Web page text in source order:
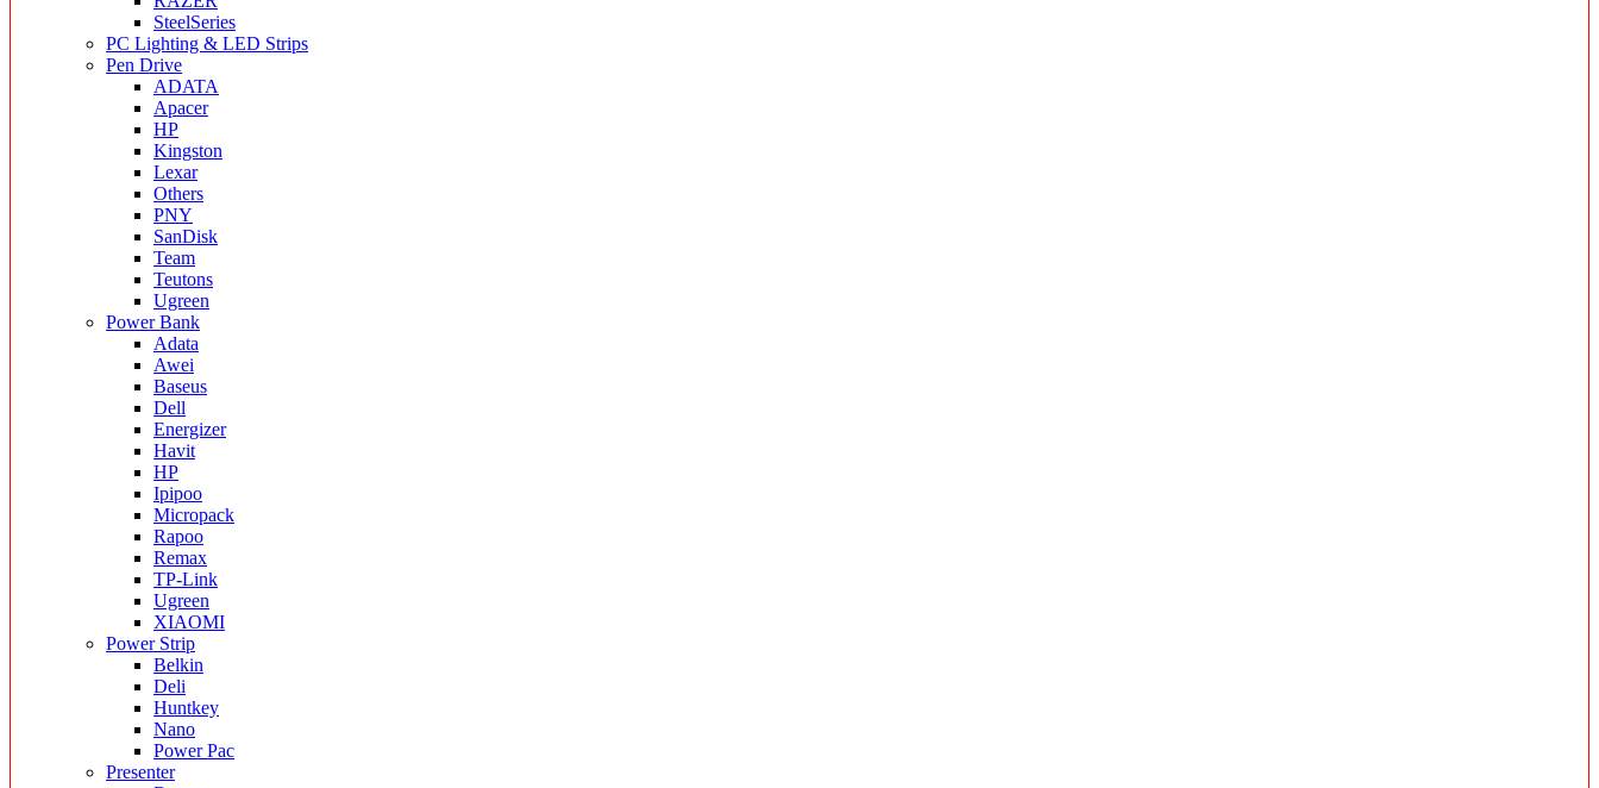
SteelSeries
PC Lighting & LED Strips
Pen Drive
ADATA
Apacer
HP
Kingston
Lexar
Others
PNY
SanDisk
Team
Teutons
Ugreen
Power Bank
Adata
Awei
Baseus
Dell
Energizer
Havit
HP
Ipipoo
Micropack
Rapoo
Remax
TP-Link
Ugreen
XIAOMI
Power Strip
Belkin
Deli
Huntkey
Nano
Power Pac
Presenter